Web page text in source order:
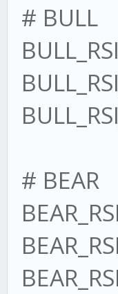
# BULL
# BEAR